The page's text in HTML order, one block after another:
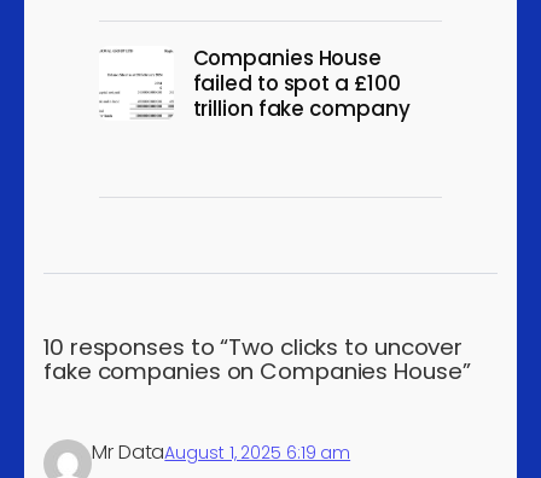
mining
Support activities for other
5
measuring, testing etc.
industrial process control
Treatment and disposal of
non-hazardous waste
5
Companies House
failed to spot a £100
trillion fake company
10 responses to “Two clicks to uncover
fake companies on Companies House”
Mr DataAugust 1, 2025 6:19 am